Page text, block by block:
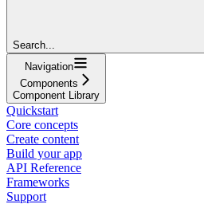
Search...
Navigation
Components
Component Library
Quickstart
Core concepts
Create content
Build your app
API Reference
Frameworks
Support